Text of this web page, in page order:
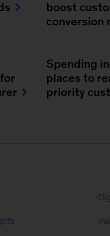
boost
conversion
Spending
places to
priority